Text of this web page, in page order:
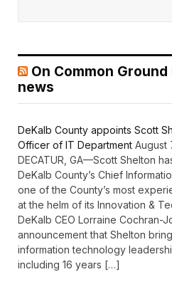
On Common
news
DeKalb County appoints Scott
Officer of IT Department August
DECATUR, GA—Scott Shelton
DeKalb County’s Chief
one of the County’s most
at the helm of its Innovation &
DeKalb CEO Lorraine Cochran-
announcement that Shelton
information technology
including 16 years […]